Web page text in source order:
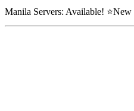
Manila Servers: Available! ⭐New